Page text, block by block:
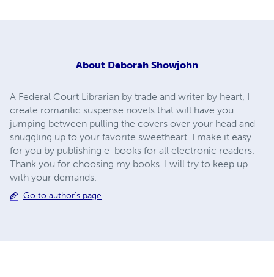
About Deborah Showjohn
A Federal Court Librarian by trade and writer by heart, I
create romantic suspense novels that will have you
jumping between pulling the covers over your head and
snuggling up to your favorite sweetheart. I make it easy
for you by publishing e-books for all electronic readers.
Thank you for choosing my books. I will try to keep up
with your demands.
Go to author's page